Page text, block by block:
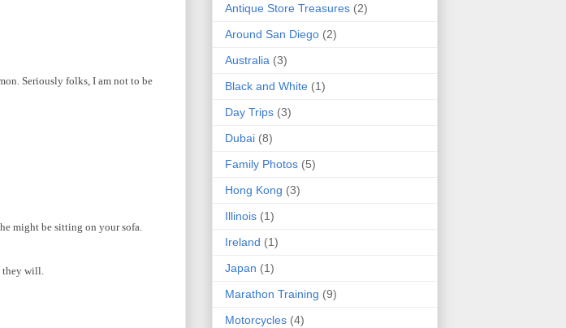
Seriously folks, I am not to be
might be sitting on your sofa.
they will.
Antique Store Treasures (2)
Around San Diego (2)
Australia (3)
Black and White (1)
Day Trips (3)
Dubai (8)
Family Photos (5)
Hong Kong (3)
Illinois (1)
Ireland (1)
Japan (1)
Marathon Training (9)
Motorcycles (4)